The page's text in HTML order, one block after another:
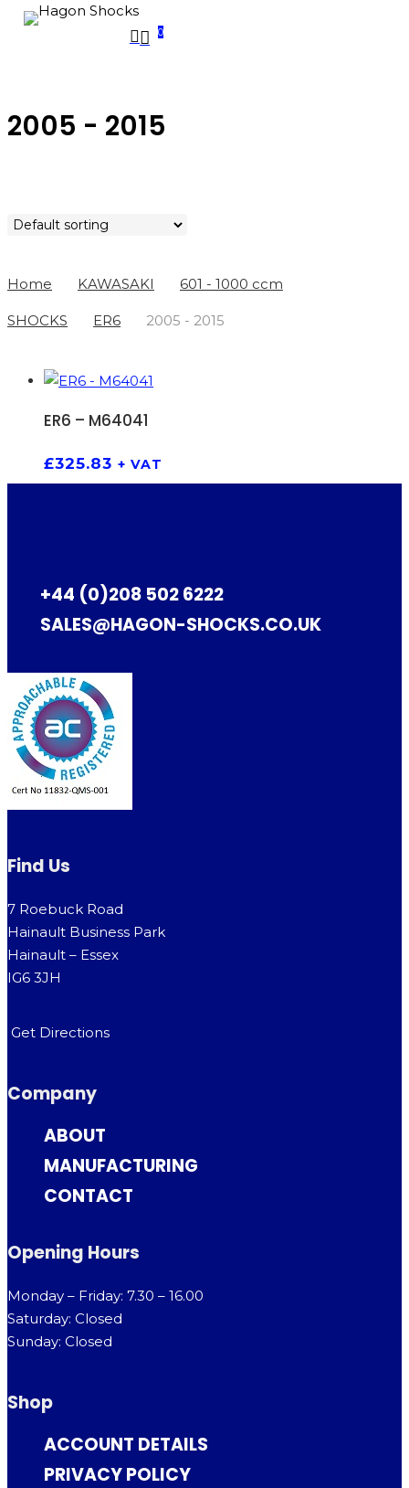
Skip
search
account
0
2005 - 2015
Home KAWASAKI 601 - 1000 ccm
SHOCKS ER6 2005 - 2015
ADD TO BASKET
ER6 – M64041
£325.83 + VAT
+44 (0)208 502 6222
SALES@HAGON-SHOCKS.CO.UK
Find Us
7 Roebuck Road
Hainault Business Park
Hainault – Essex
IG6 3JH
Get Directions
Company
ABOUT
MANUFACTURING
CONTACT
Opening Hours
Monday – Friday: 7.30 – 16.00
Saturday: Closed
Sunday: Closed
Shop
ACCOUNT DETAILS
PRIVACY POLICY